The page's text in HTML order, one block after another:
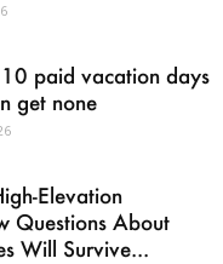
paid vacation days
get none
Elevation
Questions About
Will Survive...